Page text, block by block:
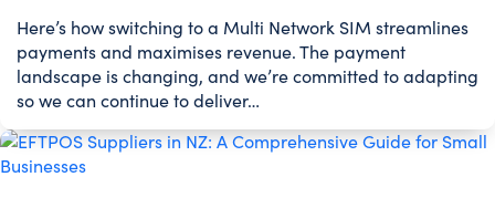
Here’s how switching to a Multi Network SIM streamlines
payments and maximises revenue. The payment
landscape is changing, and we’re committed to adapting
so we can continue to deliver…